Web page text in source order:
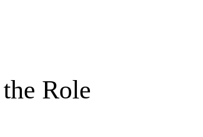
Role